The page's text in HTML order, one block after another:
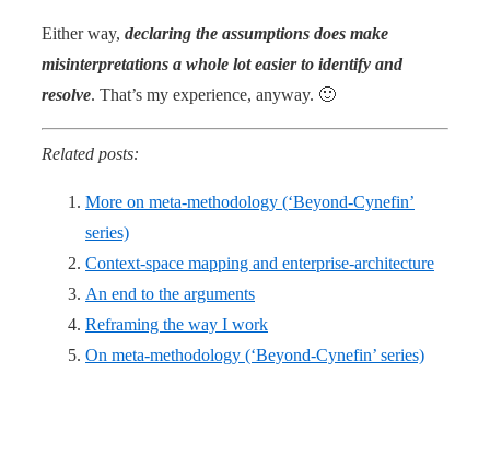
Either way, declaring the assumptions does make
misinterpretations a whole lot easier to identify and
resolve. That’s my experience, anyway. 🙂
Related posts:
More on meta-methodology (‘Beyond-Cynefin’
series)
Context-space mapping and enterprise-architecture
An end to the arguments
Reframing the way I work
On meta-methodology (‘Beyond-Cynefin’ series)